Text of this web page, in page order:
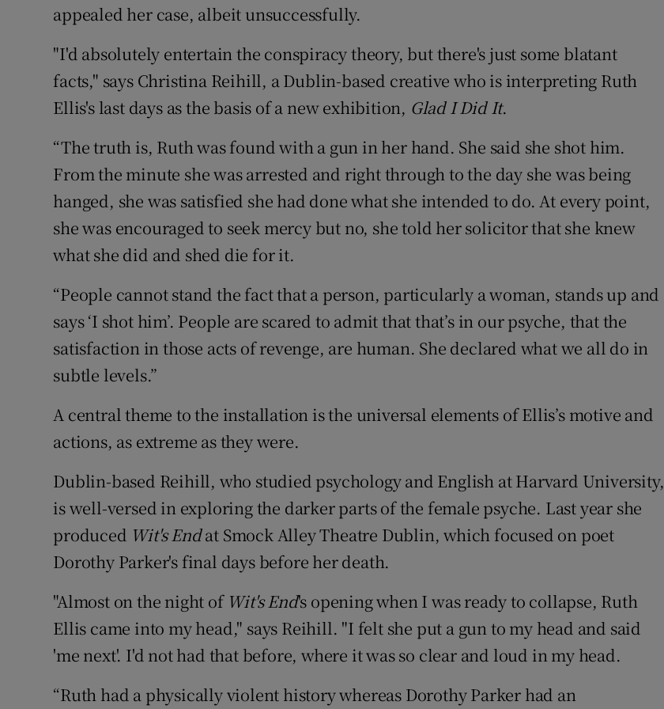
appealed her case, albeit unsuccessfully.
"I'd absolutely entertain the conspiracy theory, but there's just some blatant
facts," says Christina Reihill, a Dublin-based creative who is interpreting Ruth
Ellis's last days as the basis of a new exhibition, Glad I Did It.
“The truth is, Ruth was found with a gun in her hand. She said she shot him.
From the minute she was arrested and right through to the day she was being
hanged, she was satisfied she had done what she intended to do. At every point,
she was encouraged to seek mercy but no, she told her solicitor that she knew
what she did and shed die for it.
“People cannot stand the fact that a person, particularly a woman, stands up and
says ‘I shot him’. People are scared to admit that that’s in our psyche, that the
satisfaction in those acts of revenge, are human. She declared what we all do in
subtle levels.”
A central theme to the installation is the universal elements of Ellis’s motive and
actions, as extreme as they were.
Dublin-based Reihill, who studied psychology and English at Harvard University,
is well-versed in exploring the darker parts of the female psyche. Last year she
produced Wit's Endat Smock Alley Theatre Dublin, which focused on poet
Dorothy Parker's final days before her death.
"Almost on the night of Wit's End's opening when I was ready to collapse, Ruth
Ellis came into my head," says Reihill. "I felt she put a gun to my head and said
'me next'. I'd not had that before, where it was so clear and loud in my head.
“Ruth had a physically violent history whereas Dorothy Parker had an